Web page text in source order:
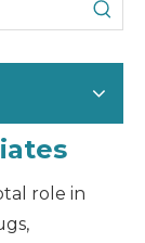
role in